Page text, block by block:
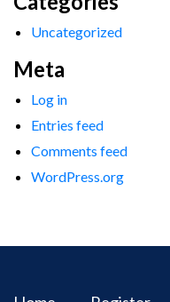
Uncategorized
Meta
Log in
Entries feed
Comments feed
WordPress.org